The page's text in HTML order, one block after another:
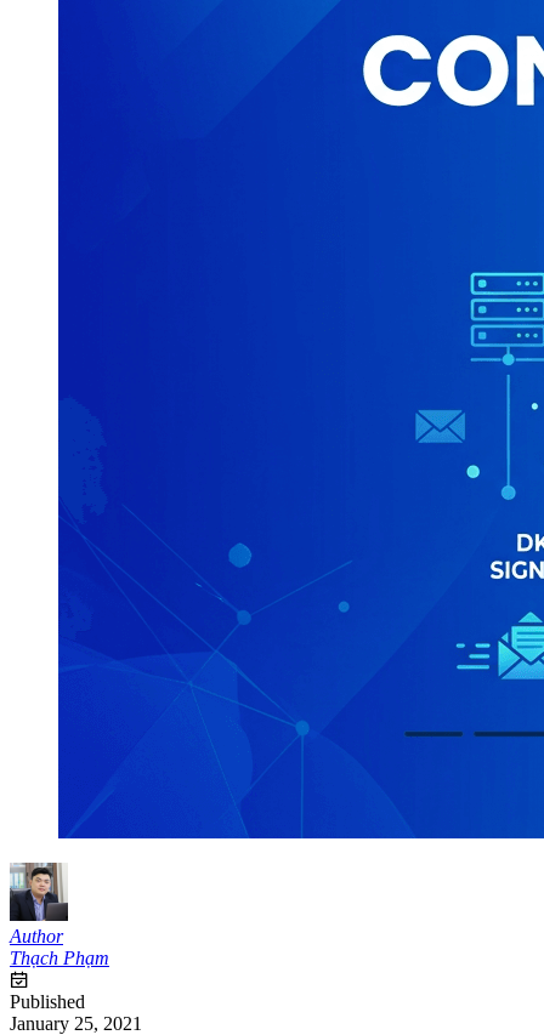
Author
Thạch Phạm
Published
January 25, 2021